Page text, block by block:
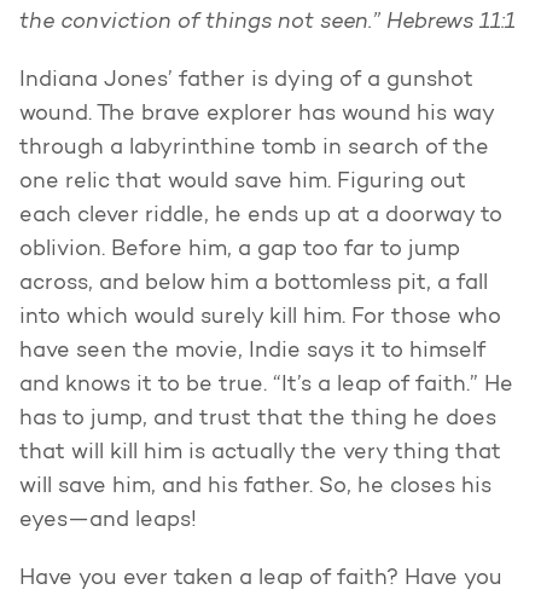
the conviction of things not seen.” Hebrews 11:1
Indiana Jones’ father is dying of a gunshot
wound. The brave explorer has wound his way
through a labyrinthine tomb in search of the
one relic that would save him. Figuring out
each clever riddle, he ends up at a doorway to
oblivion. Before him, a gap too far to jump
across, and below him a bottomless pit, a fall
into which would surely kill him. For those who
have seen the movie, Indie says it to himself
and knows it to be true. “It’s a leap of faith.” He
has to jump, and trust that the thing he does
that will kill him is actually the very thing that
will save him, and his father. So, he closes his
eyes—and leaps!
Have you ever taken a leap of faith? Have you